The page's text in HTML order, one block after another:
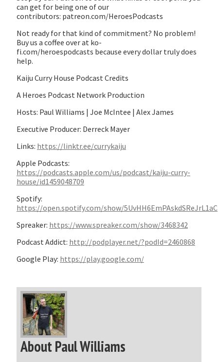
can get for being one of our
contributors: patreon.com/HeroesPodcasts
Not ready for that kind of commitment? No problem!
Buy us a coffee over at ko-
fi.com/heroespodcasts because every dollar truly does
help.
Kaiju Curry House Podcast Credits
A Heroes Podcast Network Production
Hosts: Paul Williams | Joe McIntee | Alex James
Executive Producer: Derreck Mayer
Links: https://linktr.ee/currykaiju
Apple Podcasts:
https://podcasts.apple.com/us/podcast/kaiju-curry-
house/id1459048709
Spotify:
https://open.spotify.com/show/5UvHH6EmPAskdSReJrL1aC
Spreaker: https://www.spreaker.com/show/3468342
Podcast Addict: http://podplayer.net/?podId=2460868
Google Play: https://play.google.com/
About Paul Williams